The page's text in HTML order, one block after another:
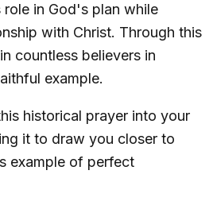
in God's plan while
with Christ. Through this
countless believers in
example.
historical prayer into your
it to draw you closer to
example of perfect